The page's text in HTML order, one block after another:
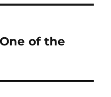
of the